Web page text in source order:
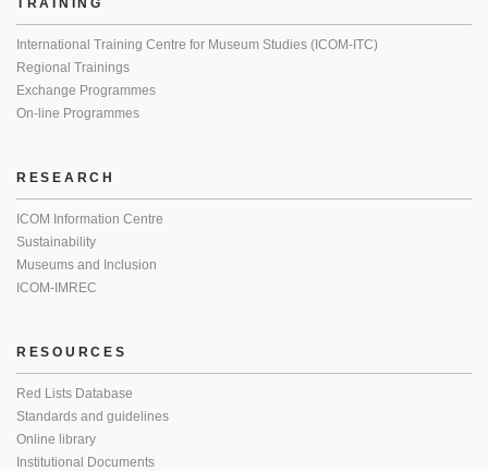
TRAINING
International Training Centre for Museum Studies (ICOM-ITC)
Regional Trainings
Exchange Programmes
On-line Programmes
RESEARCH
ICOM Information Centre
Sustainability
Museums and Inclusion
ICOM-IMREC
RESOURCES
Red Lists Database
Standards and guidelines
Online library
Institutional Documents